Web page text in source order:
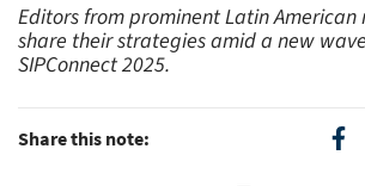
Editors from prominent Latin
share their strategies amid a new
SIPConnect 2025.
Share this note: